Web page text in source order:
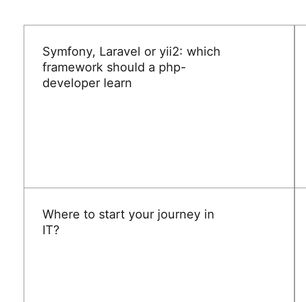
Symfony, Laravel or yii2: which
framework should a php-
developer learn
Where to start your journey in
IT?